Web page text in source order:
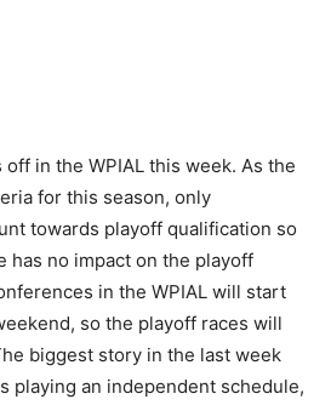
in the WPIAL this week. As the
for this season, only
towards playoff qualification so
has no impact on the playoff
in the WPIAL will start
so the playoff races will
biggest story in the last week
playing an independent schedule,